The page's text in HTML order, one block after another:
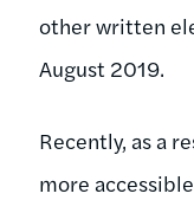
other written
August 2019.
Recently, as a
more